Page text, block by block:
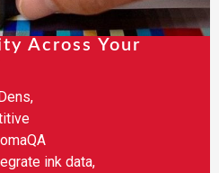
Across Your
ink data,